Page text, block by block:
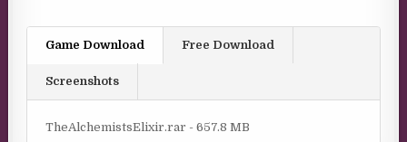
Game Download Free Download
Screenshots
TheAlchemistsElixir.rar - 657.8 MB